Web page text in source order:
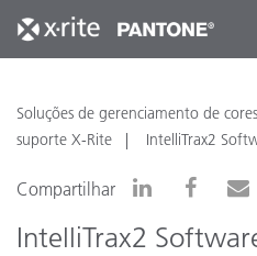
Soluções de gerenciamento de
suporte X-Rite
IntelliTrax2
Compartilhar
IntelliTrax2